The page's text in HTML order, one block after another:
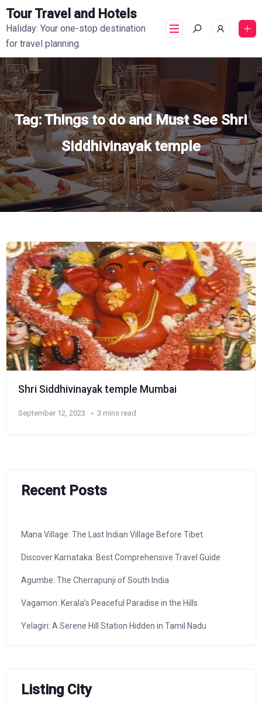
Tour Travel and Hotels
Haliday: Your one-stop destination
for travel planning.
Tag:Things to do and Must See Shri
Siddhivinayak temple
Shri Siddhivinayak temple Mumbai
September 12, 2023 3 mins read
Recent Posts
Mana Village: The Last Indian Village Before Tibet
Discover Karnataka: Best Comprehensive Travel Guide
Agumbe: The Cherrapunji of South India
Vagamon: Kerala’s Peaceful Paradise in the Hills
Yelagiri: A Serene Hill Station Hidden in Tamil Nadu
Listing City